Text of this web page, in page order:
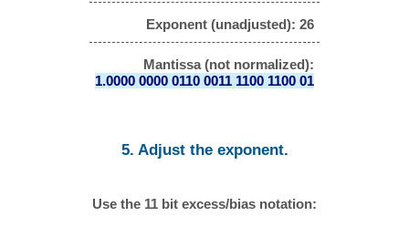
Exponent (unadjusted): 26
Mantissa (not normalized):
1.0000 0000 0110 0011 1100 1100 01
5. Adjust the exponent.
Use the 11 bit excess/bias notation: